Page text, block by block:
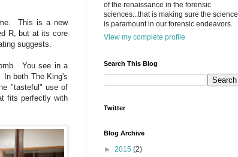
This is a new
R, but at its core
suggests.
You see in a
In both The King's
"tasteful" use of
fits perfectly with
of the renaissance in the forensic
sciences...that is making sure the science
is paramount in our forensic endeavors.
View my complete profile
Search This Blog
Twitter
Blog Archive
► 2015 (2)